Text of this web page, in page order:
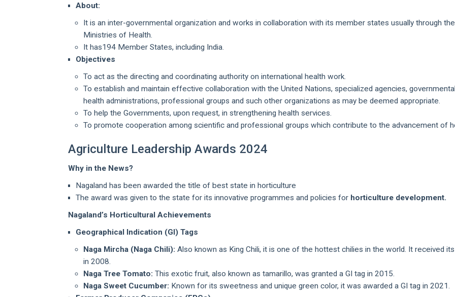
About:
It is an inter-governmental organization and works in collaboration with its member states usually through the
Ministries of Health.
It has194 Member States, including India.
Objectives
To act as the directing and coordinating authority on international health work.
To establish and maintain effective collaboration with the United Nations, specialized agencies, governmental
health administrations, professional groups and such other organizations as may be deemed appropriate.
To help the Governments, upon request, in strengthening health services.
To promote cooperation among scientific and professional groups which contribute to the advancement of
Agriculture Leadership Awards 2024
Why in the News?
Nagaland has been awarded the title of best state in horticulture
The award was given to the state for its innovative programmes and policies for horticulture development.
Nagaland’s Horticultural Achievements
Geographical Indication (GI) Tags
Naga Mircha (Naga Chili): Also known as King Chili, it is one of the hottest chilies in the world. It received its
in 2008.
Naga Tree Tomato: This exotic fruit, also known as tamarillo, was granted a GI tag in 2015.
Naga Sweet Cucumber: Known for its sweetness and unique green color, it was awarded a GI tag in 2021.